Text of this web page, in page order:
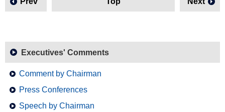
Executives' Comments
Comment by Chairman
Press Conferences
Speech by Chairman